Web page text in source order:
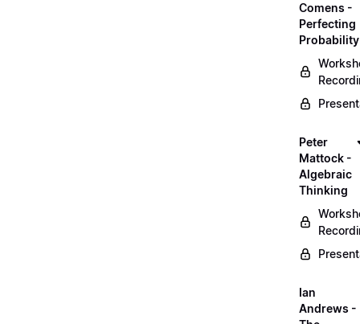
Comens -
Perfecting
Probability
Peter
Mattock -
Algebraic
Thinking
Ian
Andrews -